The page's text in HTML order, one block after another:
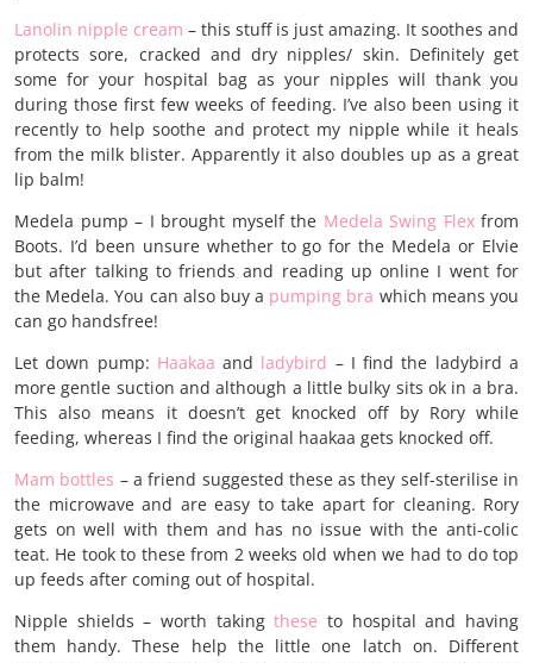
Lanolin nipple cream – this stuff is just amazing. It soothes and
protects sore, cracked and dry nipples/ skin. Definitely get
some for your hospital bag as your nipples will thank you
during those first few weeks of feeding. I’ve also been using it
recently to help soothe and protect my nipple while it heals
from the milk blister. Apparently it also doubles up as a great
lip balm!
Medela pump – I brought myself the Medela Swing Flexfrom
Boots. I’d been unsure whether to go for the Medela or Elvie
but after talking to friends and reading up online I went for
the Medela. You can also buy a pumping bra which means you
can go handsfree!
Let down pump: Haakaa and ladybird – I find the ladybird a
more gentle suction and although a little bulky sits ok in a bra.
This also means it doesn’t get knocked off by Rory while
feeding, whereas I find the original haakaa gets knocked off.
Mam bottles – a friend suggested these as they self-sterilise in
the microwave and are easy to take apart for cleaning. Rory
gets on well with them and has no issue with the anti-colic
teat. He took to these from 2 weeks old when we had to do top
up feeds after coming out of hospital.
Nipple shields – worth takingtheseto hospital and having
them handy. These help the little one latch on. Different